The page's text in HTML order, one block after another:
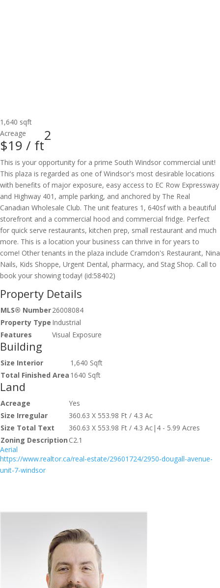
1,640 sqft
Acreage
$19 / ft
2
This is your opportunity for a prime South Windsor commercial unit!
This plaza is regarded as one of Windsor's most desirable locations
with benefits of major exposure, easy access to EC Row Expressway
and Highway 401, ample parking, and anchored by The Real
Canadian Wholesale Club. The unit features 1, 640sf with a beautiful
storefront and a commercial hood and commercial fridge. Perfect
for quick serve restaurants, kitchen prep, small restaurant and much
more. This is a location your business can thrive in for years to
come! Other tenants in the plaza include Cramdon's Restaurant, Nina
Nails, Kids Shoppe, Urgent Dental, pharmacy, and Stag Shop. Call to
book your showing today! (id:58402)
Property Details
MLS® Number26008084
Property Type Industrial
Features
Visual Exposure
Building
Size Interior
1,640 Sqft
Total Finished Area 1640 Sqft
Land
Acreage
Yes
Size Irregular
360.63 X 553.98 Ft / 4.3 Ac
Size Total Text
360.63 X 553.98 Ft / 4.3 Ac|4 - 5.99 Acres
Zoning Description C2.1
Aerial
https://www.realtor.ca/real-estate/29601724/2950-dougall-avenue-
unit-7-windsor